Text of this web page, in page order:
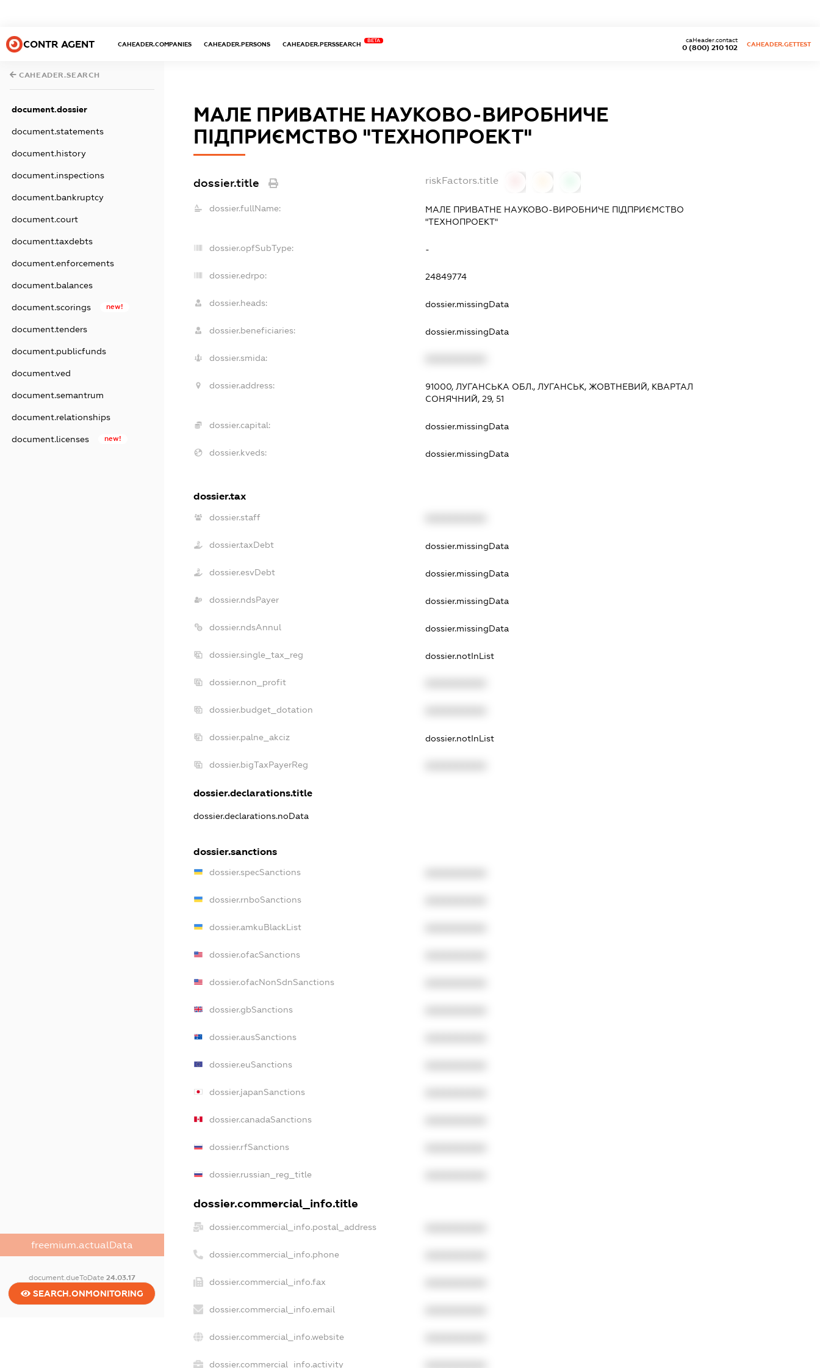
CONTR AGENT CAHEADER.COMPANIES CAHEADER.PERSONS CAHEADER.PERSSEARCH
BETA
0 (800) 210 102
caHeader.contact
CAHEADER.GETTEST
CAHEADER.SEARCH
document.dossier
document.statements
document.history
document.inspections
document.bankruptcy
document.court
document.taxdebts
document.enforcements
document.balances
document.scorings new!
document.tenders
document.publicfunds
document.ved
document.semantrum
document.relationships
document.licenses new!
freemium.actualData
document.dueToDate 24.03.17
SEARCH.ONMONITORING
МАЛЕ ПРИВАТНЕ НАУКОВО-ВИРОБНИЧЕ
ПІДПРИЄМСТВО "ТЕХНОПРОЕКТ"
dossier.title riskFactors.title
dossier.fullName:
МАЛЕ ПРИВАТНЕ НАУКОВО-ВИРОБНИЧЕ ПІДПРИЄМСТВО
"ТЕХНОПРОЕКТ"
dossier.opfSubType: -
dossier.edrpo: 24849774
dossier.heads: dossier.missingData
dossier.beneficiaries: dossier.missingData
dossier.smida:
dossier.address:
91000, ЛУГАНСЬКА ОБЛ., ЛУГАНСЬК, ЖОВТНЕВИЙ, КВАРТАЛ
СОНЯЧНИЙ, 29, 51
dossier.capital: dossier.missingData
dossier.kveds: dossier.missingData
dossier.tax
dossier.staff
dossier.taxDebt dossier.missingData
dossier.esvDebt dossier.missingData
dossier.ndsPayer dossier.missingData
dossier.ndsAnnul dossier.missingData
dossier.single_tax_reg dossier.notInList
dossier.non_profit
dossier.budget_dotation
dossier.palne_akciz dossier.notInList
dossier.bigTaxPayerReg
dossier.declarations.title
dossier.declarations.noData
dossier.sanctions
dossier.specSanctions
dossier.rnboSanctions
dossier.amkuBlackList
dossier.ofacSanctions
dossier.ofacNonSdnSanctions
dossier.gbSanctions
dossier.ausSanctions
dossier.euSanctions
dossier.japanSanctions
dossier.canadaSanctions
dossier.rfSanctions
dossier.russian_reg_title
dossier.commercial_info.title
dossier.commercial_info.postal_address
dossier.commercial_info.phone
dossier.commercial_info.fax
dossier.commercial_info.email
dossier.commercial_info.website
dossier.commercial_info.activity